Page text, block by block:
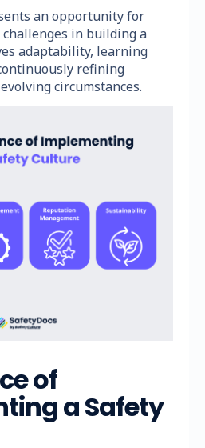
an opportunity for
in building a
adaptability, learning
refining
circumstances.
of
a Safety